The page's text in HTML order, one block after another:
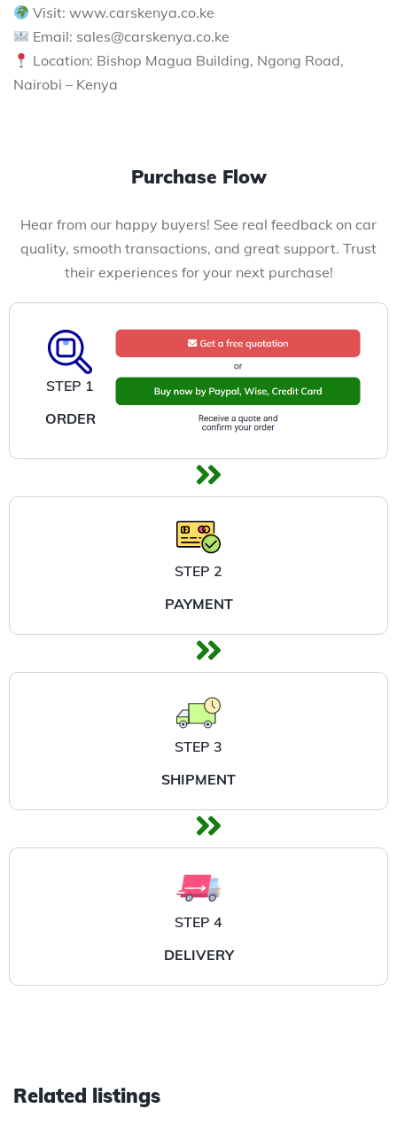
Visit: www.carskenya.co.ke
Email: sales@carskenya.co.ke
Location: Bishop Magua Building, Ngong Road,
Nairobi – Kenya
Purchase Flow
Hear from our happy buyers! See real feedback on car
quality, smooth transactions, and great support. Trust
their experiences for your next purchase!
STEP 1
ORDER
STEP 2
PAYMENT
STEP 3
SHIPMENT
STEP 4
DELIVERY
Related listings